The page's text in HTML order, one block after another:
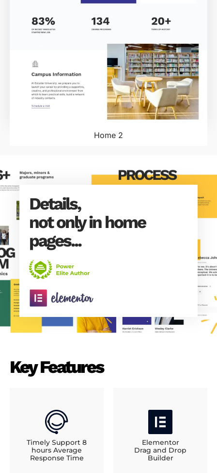
Home 2
Details,
not only in home
pages...
Key Features
Timely Support 8
hours Average
Response Time
Elementor
Drag and Drop
Builder